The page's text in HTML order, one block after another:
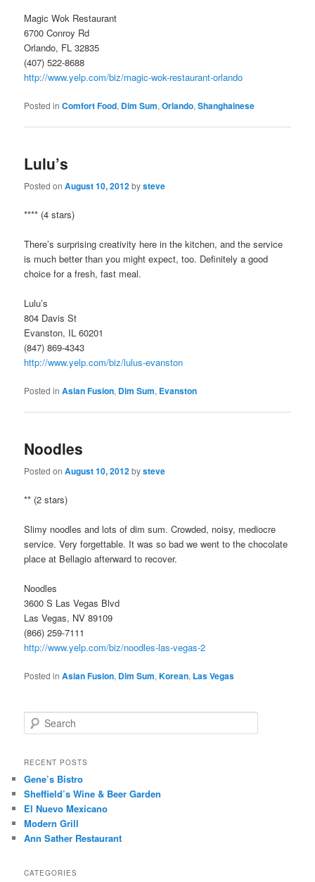
Magic Wok Restaurant
6700 Conroy Rd
Orlando, FL 32835
(407) 522-8688
http://www.yelp.com/biz/magic-wok-restaurant-orlando
Posted in Comfort Food, Dim Sum,Orlando,Shanghainese
Lulu’s
Posted onAugust 10, 2012bysteve
**** (4 stars)
There’s surprising creativity here in the kitchen, and the service
is much better than you might expect, too. Definitely a good
choice for a fresh, fast meal.
Lulu’s
804 Davis St
Evanston, IL 60201
(847) 869-4343
http://www.yelp.com/biz/lulus-evanston
Posted in Asian Fusion, Dim Sum, Evanston
Noodles
Posted onAugust 10, 2012bysteve
** (2 stars)
Slimy noodles and lots of dim sum. Crowded, noisy, mediocre
service. Very forgettable. It was so bad we went to the chocolate
place at Bellagio afterward to recover.
Noodles
3600 S Las Vegas Blvd
Las Vegas, NV 89109
(866) 259-7111
http://www.yelp.com/biz/noodles-las-vegas-2
Posted in Asian Fusion, Dim Sum,Korean, Las Vegas
e
r
h
RECENT POSTS
Gene’s Bistro
Sheffield’s Wine & Beer Garden
El Nuevo Mexicano
Modern Grill
Ann Sather Restaurant
CATEGORIES